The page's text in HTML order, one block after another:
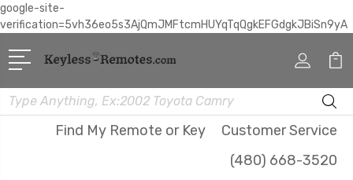
google-site-
verification=5vh36eo5s3AjQmJMFtcmHUYqTqQgkEFGdgkJBiSn9yA
Search
Find My Remote or Key
Customer Service
(480) 668-3520